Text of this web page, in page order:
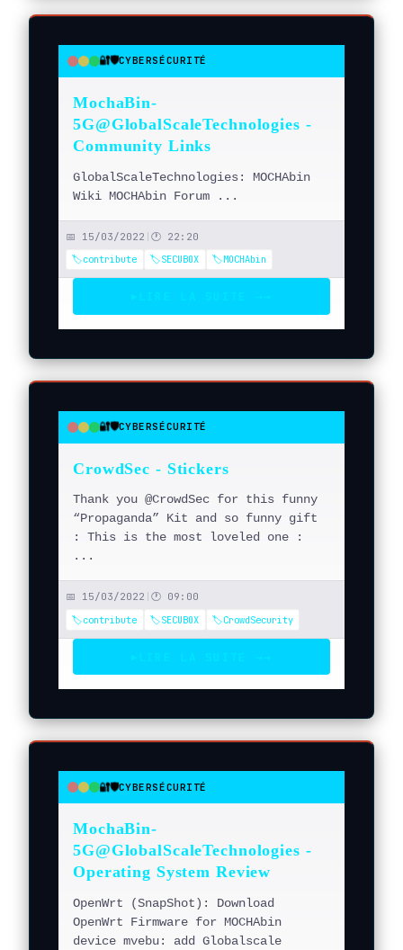
● ● ●🔐🛡️CYBERSÉCURITÉ
MochaBin-
5G@GlobalScaleTechnologies -
Community Links
GlobalScaleTechnologies: MOCHAbin
Wiki MOCHAbin Forum ...
📅 15/03/2022 | 🕐 22:20
🏷️contribute
🏷️SECUBOX 🏷️MOCHAbin
● ● ●🔐🛡️CYBERSÉCURITÉ
CrowdSec - Stickers
Thank you @CrowdSec for this funny
“Propaganda” Kit and so funny gift
: This is the most loveled one :
...
📅 15/03/2022 🕐 09:00
🏷️contribute
🏷️SECUBOX 🏷️CrowdSecurity
● ● ● 🔐🛡️CYBERSÉCURITÉ
MochaBin-
5G@GlobalScaleTechnologies -
Operating System Review
OpenWrt (SnapShot): Download
OpenWrt Firmware for MOCHAbin
device mvebu: add Globalscale